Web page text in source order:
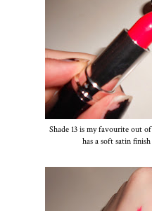
Shade 13 is my favourite out
has a soft satin